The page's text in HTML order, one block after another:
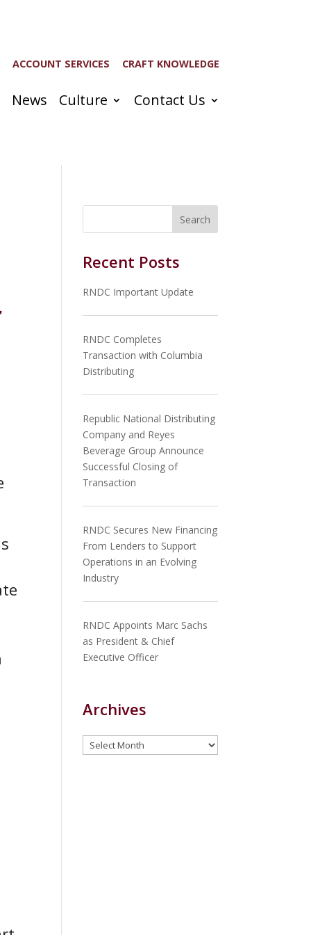
ACCOUNT SERVICES CRAFT KNOWLEDGE
News Culture Contact Us
Recent Posts
RNDC Important Update
RNDC Completes
Transaction with Columbia
Distributing
Republic National Distributing
Company and Reyes
Beverage Group Announce
Successful Closing of
Transaction
RNDC Secures New Financing
From Lenders to Support
Operations in an Evolving
Industry
RNDC Appoints Marc Sachs
as President & Chief
Executive Officer
Archives
Archives